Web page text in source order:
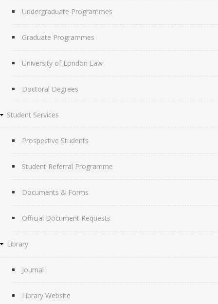
Undergraduate Programmes
Graduate Programmes
University of London Law
Doctoral Degrees
Student Services
Prospective Students
Student Referral Programme
Documents & Forms
Official Document Requests
Library
Journal
Library Website